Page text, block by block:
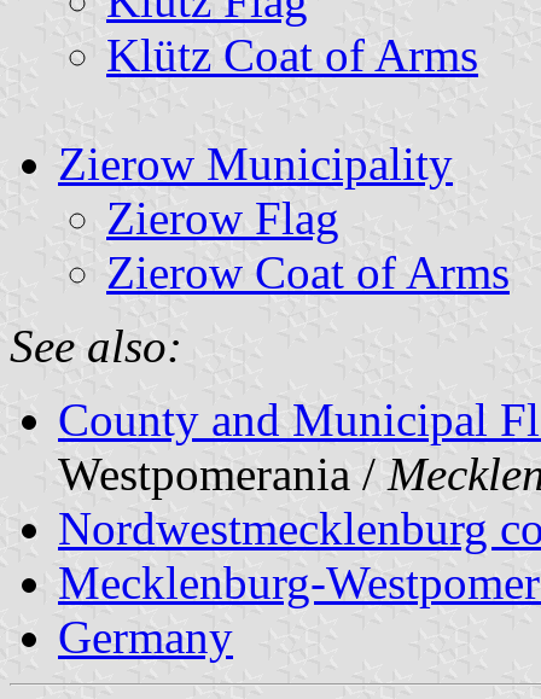
Klütz Coat of Arms
Zierow Municipality
Zierow Flag
Zierow Coat of Arms
See also:
County and Municipal
Westpomerania /
Nordwestmecklenburg
Mecklenburg-
Germany